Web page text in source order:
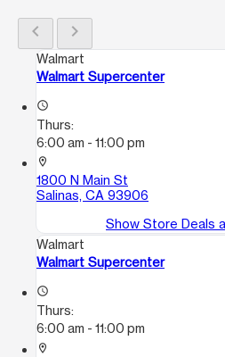
chevron_left chevron_right
Walmart
Walmart Supercenter
access_time
Thurs:
6:00 am - 11:00 pm
location_on
1800 N Main St
Salinas, CA 93906
Show Store Deals
Walmart
Walmart Supercenter
access_time
Thurs:
6:00 am - 11:00 pm
location_on